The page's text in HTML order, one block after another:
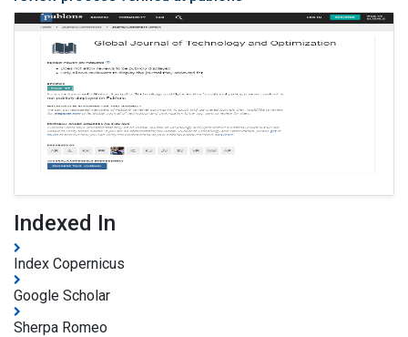
Indexed In
Index Copernicus
Google Scholar
Sherpa Romeo